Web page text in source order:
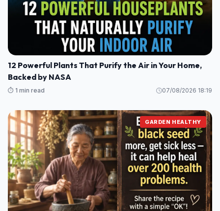
12 Powerful Plants That Purify the Air in Your Home,
Backed by NASA
⏱️ 1 min read 07/08/2026 18:19
GARDEN HEALTHY